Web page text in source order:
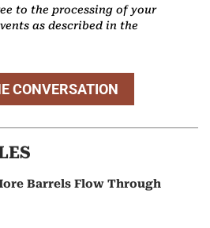
to the processing of your
as described in the
CONVERSATION
Barrels Flow Through